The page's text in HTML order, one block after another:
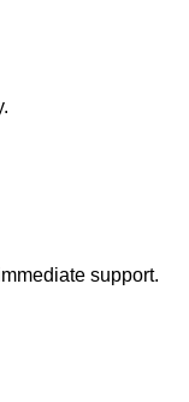
support.